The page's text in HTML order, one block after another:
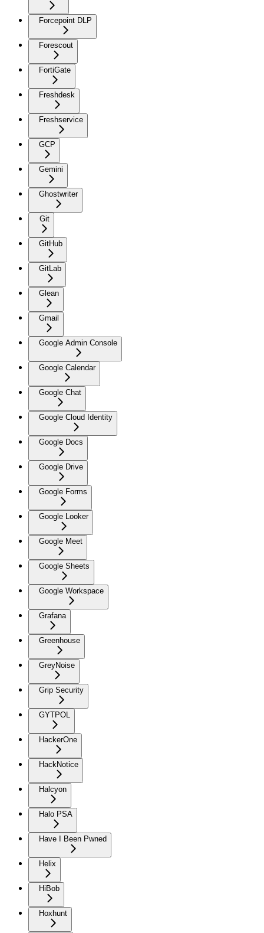
Forcepoint DLP
Forescout
FortiGate
Freshdesk
Freshservice
GCP
Gemini
Ghostwriter
Git
GitHub
GitLab
Glean
Gmail
Google Admin Console
Google Calendar
Google Chat
Google Cloud Identity
Google Docs
Google Drive
Google Forms
Google Looker
Google Meet
Google Sheets
Google Workspace
Grafana
Greenhouse
GreyNoise
Grip Security
GYTPOL
HackerOne
HackNotice
Halcyon
Halo PSA
Have I Been Pwned
Helix
HiBob
Hoxhunt